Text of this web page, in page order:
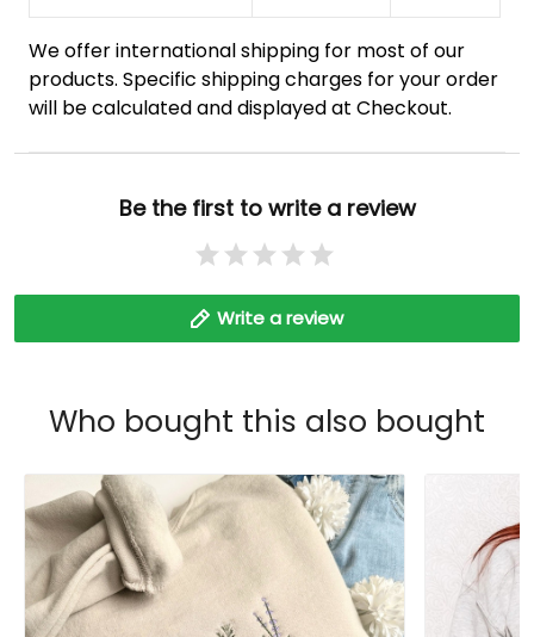
We offer international shipping for most of our
products. Specific shipping charges for your order
will be calculated and displayed at Checkout.
Be the first to write a review
Write a review
Who bought this also bought